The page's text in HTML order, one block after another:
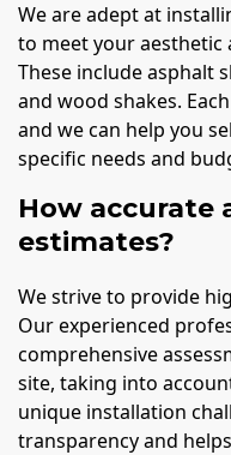
We are adept at
to meet your aesthetic
These include asphalt
and wood shakes.
and we can help you
specific needs and
How accurate
estimates?
We strive to provide
Our experienced
comprehensive
site, taking into
unique installation
transparency and